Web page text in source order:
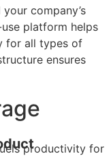
company’s
platform helps
for all types of
ensures
productivity for